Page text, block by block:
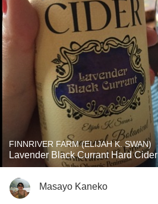
FINNRIVER FARM (ELIJAH K. SWAN)
Lavender Black Currant Hard Cider
Masayo Kaneko